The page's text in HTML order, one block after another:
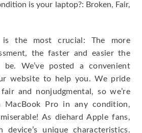
is your laptop?: Broken, Fair,
is the most crucial: The more
the faster and easier the
We’ve posted a convenient
website to help you. We pride
and nonjudgmental, so we’re
Pro in any condition,
As diehard Apple fans,
device’s unique characteristics.